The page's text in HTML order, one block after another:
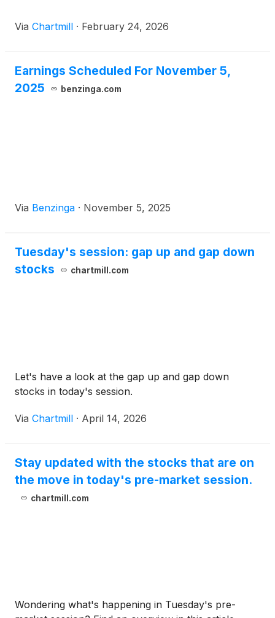
Via Chartmill · February 24, 2026
Earnings Scheduled For November 5,
2025
benzinga.com
Via Benzinga · November 5, 2025
Tuesday's session: gap up and gap down
stocks
chartmill.com
Let's have a look at the gap up and gap down
stocks in today's session.
Via Chartmill · April 14, 2026
Stay updated with the stocks that are on
the move in today's pre-market session.
chartmill.com
Wondering what's happening in Tuesday's pre-